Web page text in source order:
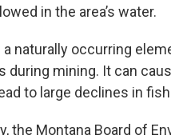
in the area’s water.
a naturally occurring
during mining. It can
to large declines in
the Montana Board of